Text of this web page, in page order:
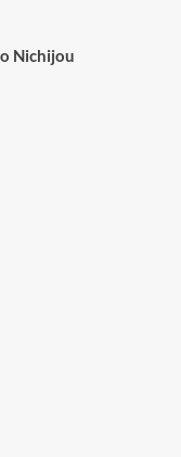
Nichijou